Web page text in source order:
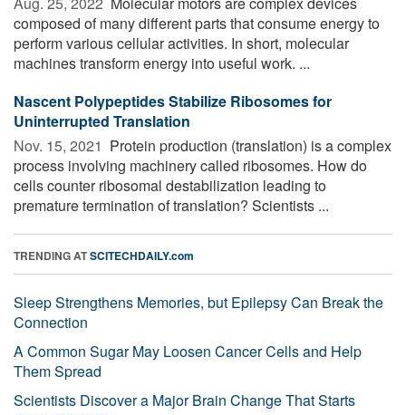
composed of many different parts that consume energy to
perform various cellular activities. In short, molecular
machines transform energy into useful work. ...
Nascent Polypeptides Stabilize Ribosomes for
Uninterrupted Translation
Nov. 15, 2021  Protein production (translation) is a complex
process involving machinery called ribosomes. How do
cells counter ribosomal destabilization leading to
premature termination of translation? Scientists ...
TRENDING ATSCITECHDAILY.com
Sleep Strengthens Memories, but Epilepsy Can Break the
Connection
A Common Sugar May Loosen Cancer Cells and Help
Them Spread
Scientists Discover a Major Brain Change That Starts